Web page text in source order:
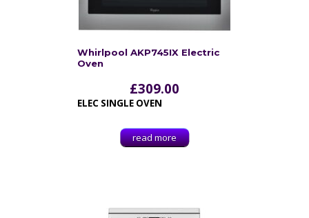
Whirlpool AKP745IX Electric
Oven
£309.00
ELEC SINGLE OVEN
read more